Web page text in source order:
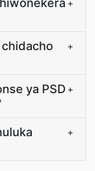
+
+
ya PSD +
+